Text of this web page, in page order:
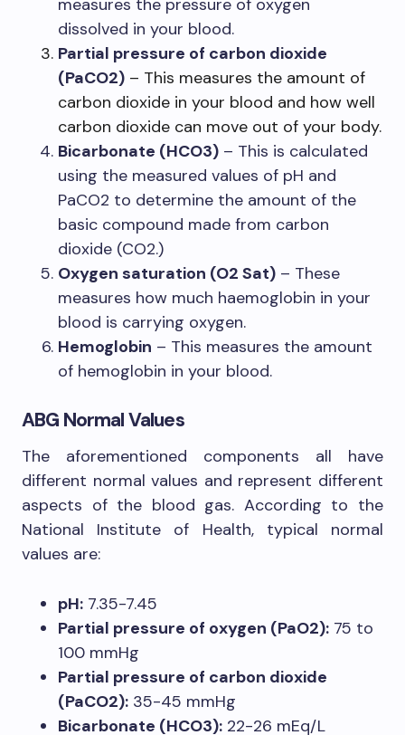
measures the pressure of oxygen
dissolved in your blood.
Partial pressure of carbon dioxide
(PaCO2) – This measures the amount of
carbon dioxide in your blood and how well
carbon dioxide can move out of your body.
Bicarbonate (HCO3) – This is calculated
using the measured values of pH and
PaCO2 to determine the amount of the
basic compound made from carbon
dioxide (CO2.)
Oxygen saturation (O2 Sat) – These
measures how much haemoglobin in your
blood is carrying oxygen.
Hemoglobin – This measures the amount
of hemoglobin in your blood.
ABG Normal Values
The aforementioned components all have
different normal values and represent different
aspects of the blood gas. According to the
National Institute of Health, typical normal
values are:
pH: 7.35-7.45
Partial pressure of oxygen (PaO2): 75 to
100 mmHg
Partial pressure of carbon dioxide
(PaCO2): 35-45 mmHg
Bicarbonate (HCO3): 22-26 mEq/L